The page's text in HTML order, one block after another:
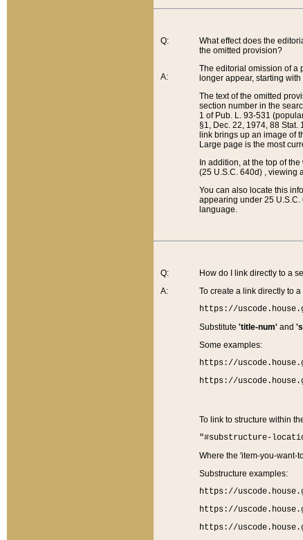
Q:
A:
What effect does the
the omitted provision?
The editorial omission of a
longer appear, starting
The text of the omitted
section number in the
1 of Pub. L. 93-531
§1, Dec. 22, 1974, 88
link brings up an image of
Large page is the most
In addition, at the top of
(25 U.S.C. 640d) , viewing
You can also locate this
appearing under 25
language.
Q:
A:
How do I link directly to a
To create a link directly to
https://
Substitute 'title-num'and
Some examples:
https://
https://
To link to structure within
"#substructure-
Where the 'item-you-want-
Substructure examples:
https://
https://
https://